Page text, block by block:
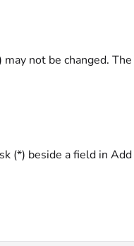
not be changed. The
(*) beside a field in